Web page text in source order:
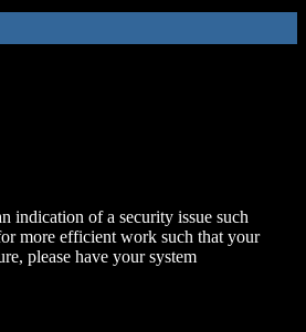
indication of a security issue such
more efficient work such that your
please have your system